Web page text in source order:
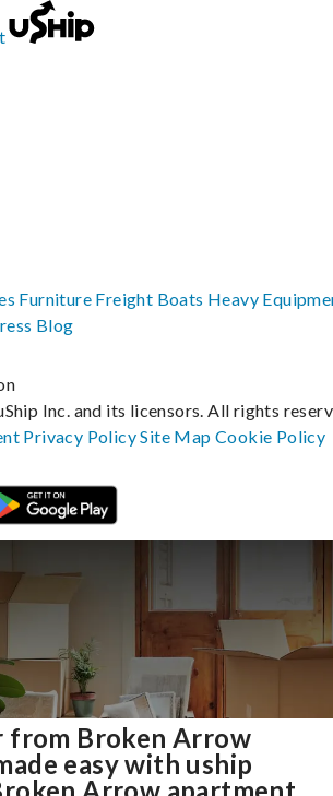
from Broken Arrow
easy with uship
Arrow apartment
Furniture Freight Boats Heavy
Blog
Inc. and its licensors. All rights
Privacy PolicySite MapCookie Policy